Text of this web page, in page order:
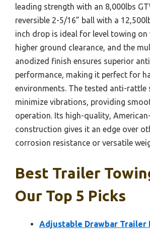
leading strength with an 8,000lbs
reversible 2-5/16” ball with a
inch drop is ideal for level towing on
higher ground clearance, and the
anodized finish ensures superior
performance, making it perfect for
environments. The tested anti-rattle
minimize vibrations, providing
operation. Its high-quality,
construction gives it an edge over
corrosion resistance or versatile
Best Trailer
Our Top 5 Picks
Adjustable Drawbar Trailer